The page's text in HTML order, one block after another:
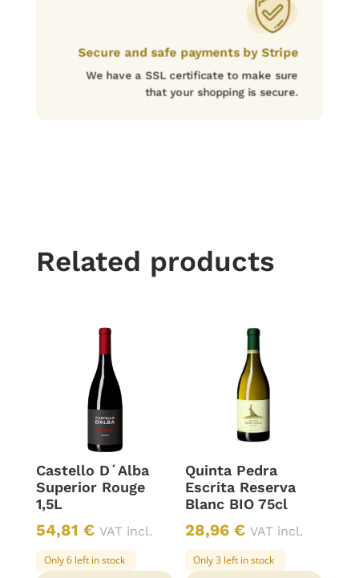
Secure and safe payments by Stripe
We have a SSL certificate to make sure
that your shopping is secure.
Related products
Castello D´Alba
Superior Rouge
1,5L
54,81 € VAT incl.
Only 6 left in stock
Quinta Pedra
Escrita Reserva
Blanc BIO 75cl
28,96€ VAT incl.
Only 3 left in stock